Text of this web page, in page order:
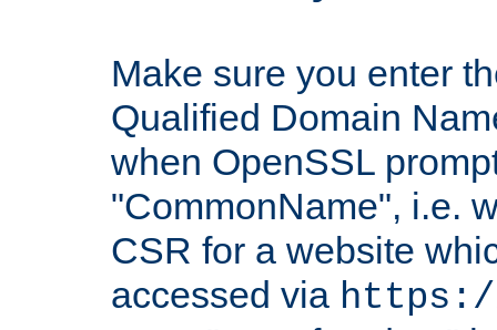
Make sure you enter
Qualified Domain
when OpenSSL
"CommonName", i.e.
CSR for a website
accessed via https://